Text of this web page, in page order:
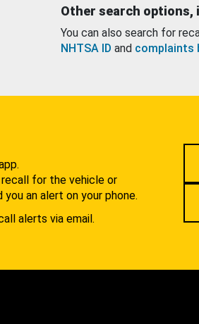
Other search options,
You can also search for
NHTSA ID and complaints
for the vehicle or
an alert on your phone.
alerts via email.